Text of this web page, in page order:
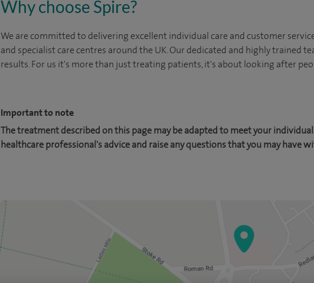
Why choose Spire?
We are committed to delivering excellent individual care and customer
and specialist care centres around the UK. Our dedicated and highly trained
results. For us it's more than just treating patients, it's about looking after
Important to note
The treatment described on this page may be adapted to meet your
healthcare professional's advice and raise any questions that you may have